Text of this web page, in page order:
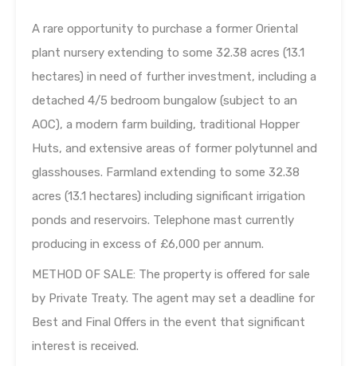
A rare opportunity to purchase a former Oriental
plant nursery extending to some 32.38 acres (13.1
hectares) in need of further investment, including a
detached 4/5 bedroom bungalow (subject to an
AOC), a modern farm building, traditional Hopper
Huts, and extensive areas of former polytunnel and
glasshouses. Farmland extending to some 32.38
acres (13.1 hectares) including significant irrigation
ponds and reservoirs. Telephone mast currently
producing in excess of £6,000 per annum.
METHOD OF SALE: The property is offered for sale
by Private Treaty. The agent may set a deadline for
Best and Final Offers in the event that significant
interest is received.